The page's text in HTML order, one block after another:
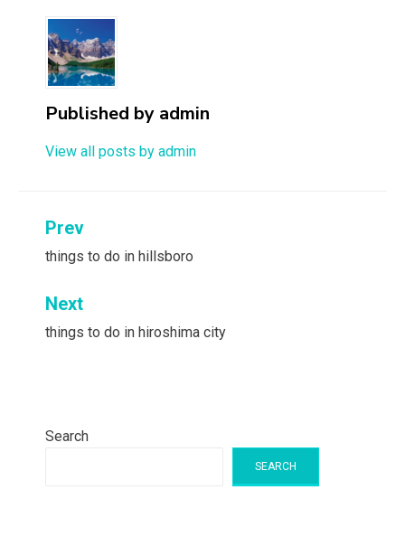
Published by admin
View all posts by admin
Post
navigation
Prev
things to do in hillsboro
Next
things to do in hiroshima city
Search
SEARCH